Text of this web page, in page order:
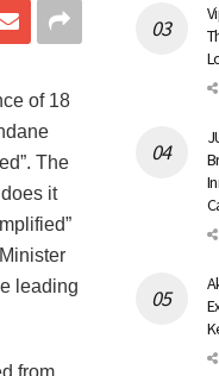
of 18
The
it
leading